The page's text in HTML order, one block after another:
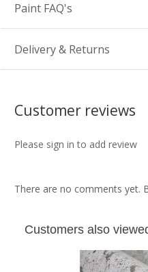
Paint FAQ's
Delivery & Returns
Customer reviews
Please sign in to add review
There are no comments yet.
Customers also